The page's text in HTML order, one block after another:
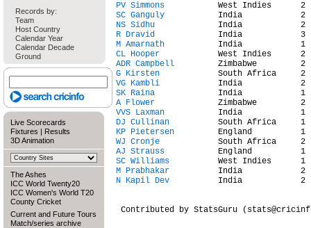
Records by:
Team
Host Country
Calendar Year
Calendar Decade
Ground
Live Scorecards
Fixtures | Results
3D Animation
The Ashes
ICC World Twenty20
ICC Women's World T20
County Cricket
Current and Future Tours
Match/series archive
PV Simmons
SC Ganguly
NS Sidhu
R Dravid
M Amarnath
CL Hooper
ADR Campbell
G Kirsten
VG Kambli
SK Raina
A Flower
VVS Laxman
DJ Cullinan
KP Pietersen
WJ Cronje
AJ Strauss
SC Williams
M Prabhakar
N Kapil Dev
India            2
Contributed by StatsGuru